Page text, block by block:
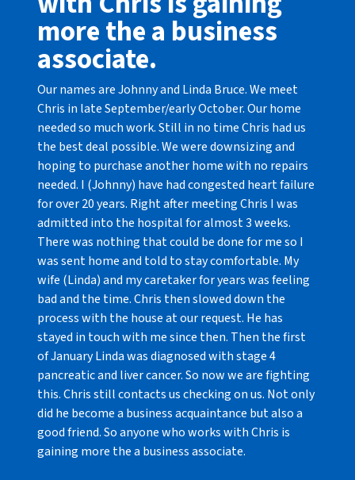
more the a business
associate.
Our names are Johnny and Linda Bruce. We meet
Chris in late September/early October. Our home
needed so much work. Still in no time Chris had us
the best deal possible. We were downsizing and
hoping to purchase another home with no repairs
needed. I (Johnny) have had congested heart failure
for over 20 years. Right after meeting Chris I was
admitted into the hospital for almost 3 weeks.
There was nothing that could be done for me so I
was sent home and told to stay comfortable. My
wife (Linda) and my caretaker for years was feeling
bad and the time. Chris then slowed down the
process with the house at our request. He has
stayed in touch with me since then. Then the first
of January Linda was diagnosed with stage 4
pancreatic and liver cancer. So now we are fighting
this. Chris still contacts us checking on us. Not only
did he become a business acquaintance but also a
good friend. So anyone who works with Chris is
gaining more the a business associate.